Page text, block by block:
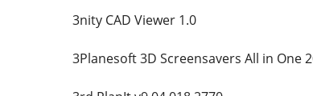
3nity CAD Viewer 1.0
3Planesoft 3D Screensavers All in One